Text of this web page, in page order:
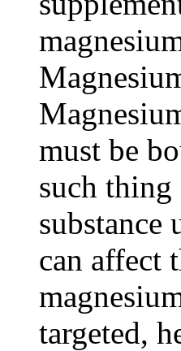
must be
such thing
substance
can affect
targeted,